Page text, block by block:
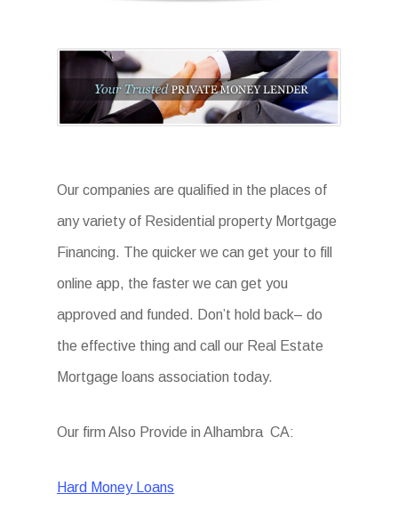
Our companies are qualified in the places of
any variety of Residential property Mortgage
Financing. The quicker we can get your to fill
online app, the faster we can get you
approved and funded. Don’t hold back– do
the effective thing and call our Real Estate
Mortgage loans association today.
Our firm Also Provide in Alhambra CA:
Hard Money Loans